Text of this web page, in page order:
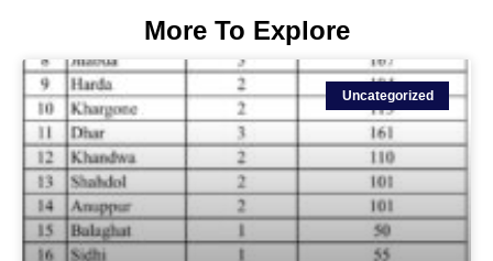
More To Explore
Uncategorized